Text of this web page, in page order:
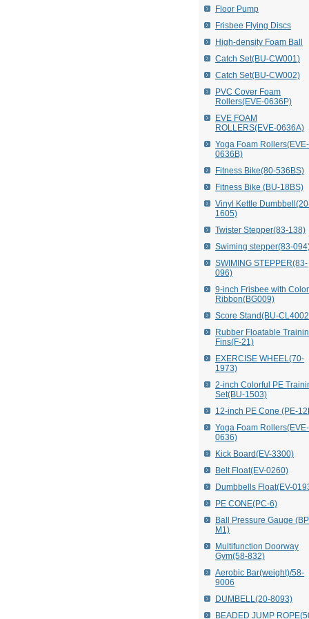
Floor Pump
Frisbee Flying Discs
High-density Foam Ball
Catch Set(BU-CW001)
Catch Set(BU-CW002)
PVC Cover Foam
Rollers(EVE-0636P)
EVE FOAM
ROLLERS(EVE-0636A)
Yoga Foam Rollers(EVE-
0636B)
Fitness Bike(80-536BS)
Fitness Bike (BU-18BS)
Vinyl Kettle
1605)
Twister Stepper(83-138)
Swiming stepper(83-
SWIMING STEPPER(83-
096)
9-inch Frisbee with
Ribbon(BG009)
Score Stand(BU-
Rubber Floatable
Fins(F-21)
EXERCISE WHEEL(70-
1973)
2-inch Colorful PE
Set(BU-1503)
12-inch PE Cone (PE-
Yoga Foam Rollers(EVE-
0636)
Kick Board(EV-3300)
Belt Float(EV-0260)
Dumbbells Float(EV-
PE CONE(PC-6)
Ball Pressure Gauge
M1)
Multifunction Doorway
Gym(58-832)
Aerobic Bar(weight)/58-
9006
DUMBELL(20-8093)
BEADED JUMP